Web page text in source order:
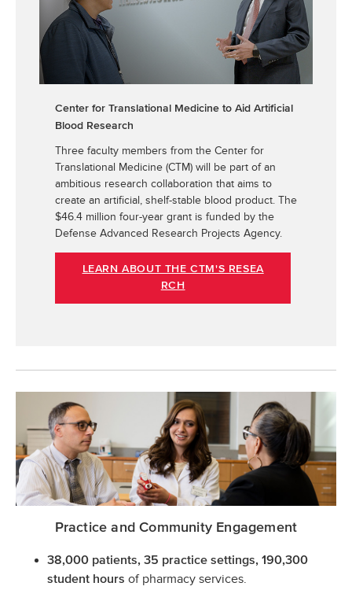
Center for Translational Medicine to Aid Artificial
Blood Research
Three faculty members from the Center for
Translational Medicine (CTM) will be part of an
ambitious research collaboration that aims to
create an artificial, shelf-stable blood product. The
$46.4 million four-year grant is funded by the
Defense Advanced Research Projects Agency.
LEARN ABOUT THE CTM'S RESEA
RCH
Practice and Community Engagement
38,000 patients, 35 practice settings, 190,300
student hours of pharmacy services.